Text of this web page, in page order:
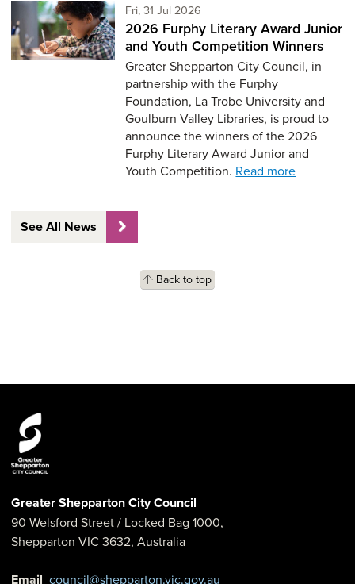
Fri, 31 Jul 2026
2026 Furphy Literary Award Junior
and Youth Competition Winners
Greater Shepparton City Council, in
partnership with the Furphy
Foundation, La Trobe University and
Goulburn Valley Libraries, is proud to
announce the winners of the 2026
Furphy Literary Award Junior and
Youth Competition. Read more
See All News
Back to top
Greater Shepparton City Council
90 Welsford Street/ Locked Bag 1000,
Shepparton VIC 3632, Australia
Email council@shepparton.vic.gov.au